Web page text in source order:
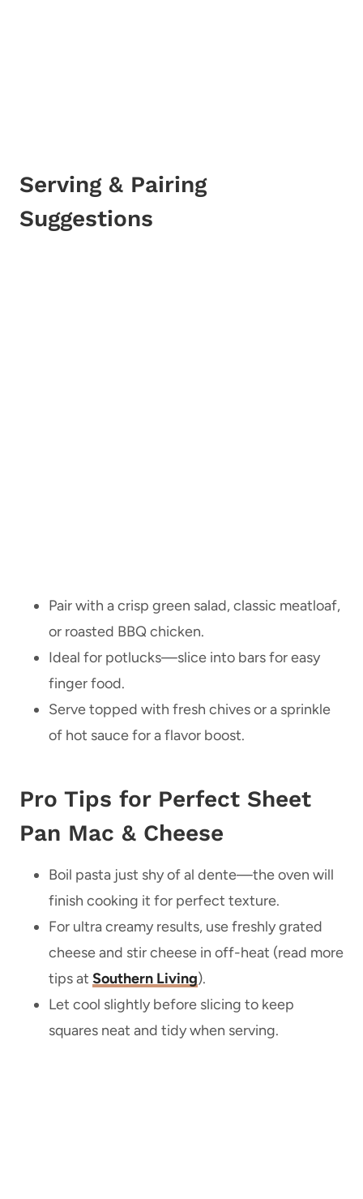
Serving & Pairing
Suggestions
Pair with a crisp green salad, classic meatloaf,
or roasted BBQ chicken.
Ideal for potlucks—slice into bars for easy
finger food.
Serve topped with fresh chives or a sprinkle
of hot sauce for a flavor boost.
Pro Tips for Perfect Sheet
Pan Mac & Cheese
Boil pasta just shy of al dente—the oven will
finish cooking it for perfect texture.
For ultra creamy results, use freshly grated
cheese and stir cheese in off-heat (read more
tips at Southern Living).
Let cool slightly before slicing to keep
squares neat and tidy when serving.